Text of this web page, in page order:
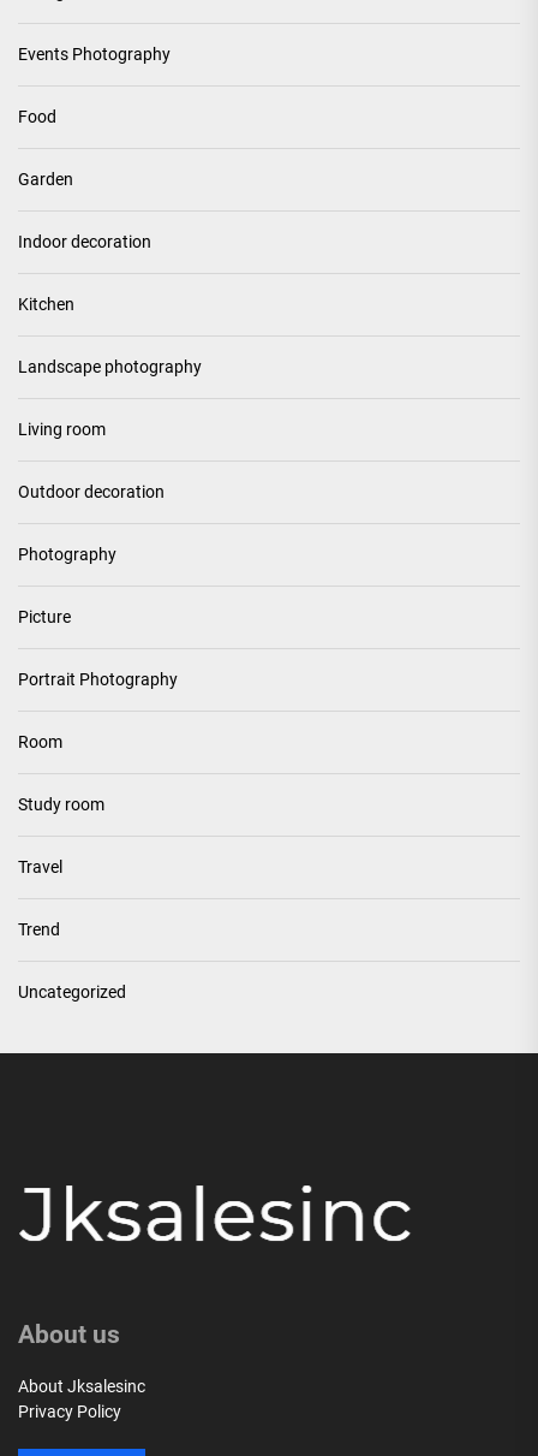
Events Photography
Food
Garden
Indoor decoration
Kitchen
Landscape photography
Living room
Outdoor decoration
Photography
Picture
Portrait Photography
Room
Study room
Travel
Trend
Uncategorized
About us
About Jksalesinc
Privacy Policy